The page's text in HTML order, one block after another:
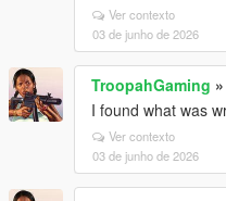
Ver contexto
03 de junho de 2026
TroopahGaming »
I found what was
Ver contexto
03 de junho de 2026